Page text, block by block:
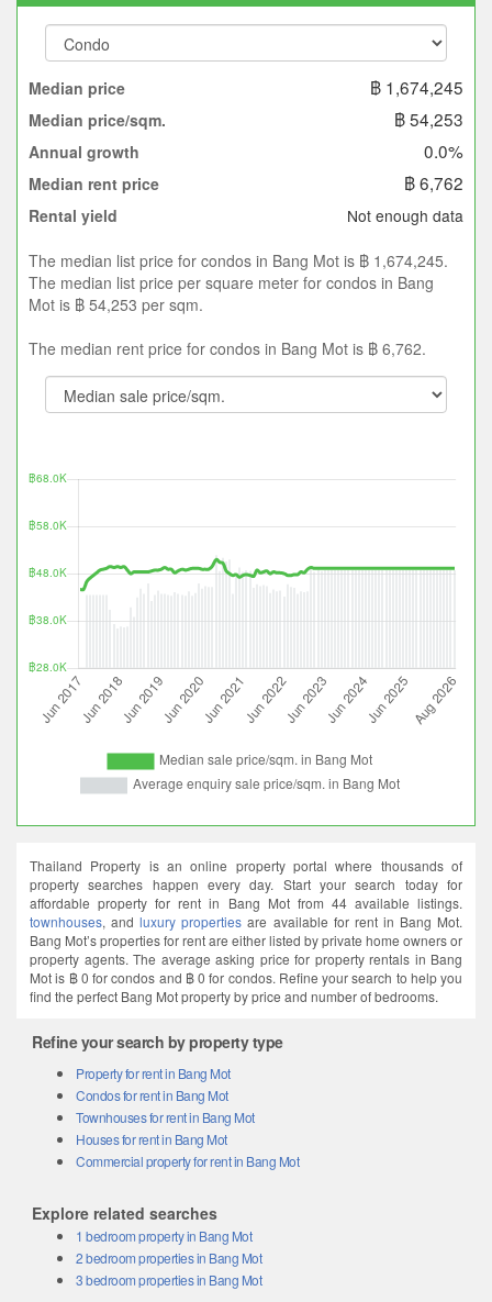
Median price ฿ 1,674,245
Median price/sqm. ฿ 54,253
Annual growth 0.0%
Median rent price ฿ 6,762
Rental yield Not enough data
The median list price for condos in Bang Mot is ฿ 1,674,245.
The median list price per square meter for condos in Bang
Mot is ฿ 54,253 per sqm.
The median rent price for condos in Bang Mot is ฿ 6,762.
Thailand Property is an online property portal where thousands of
property searches happen every day. Start your search today for
affordable property for rent in Bang Mot from 44 available listings.
townhouses, andluxury properties are available for rent in Bang Mot.
Bang Mot’s properties for rent are either listed by private home owners or
property agents. The average asking price for property rentals in Bang
Mot is ฿ 0 for condos and ฿ 0 for condos. Refine your search to help you
find the perfect Bang Mot property by price and number of bedrooms.
Refine your search by property type
Property for rent in Bang Mot
Condos for rent in Bang Mot
Townhouses for rent in Bang Mot
Houses for rent in Bang Mot
Commercial property for rent in Bang Mot
Explore related searches
1 bedroom property in Bang Mot
2 bedroom properties in Bang Mot
3 bedroom properties in Bang Mot